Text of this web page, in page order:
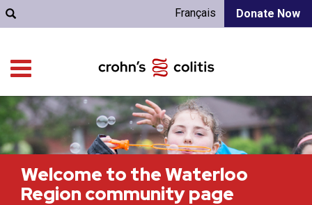
Donate Now
Français
Welcome to the Waterloo
Region community page